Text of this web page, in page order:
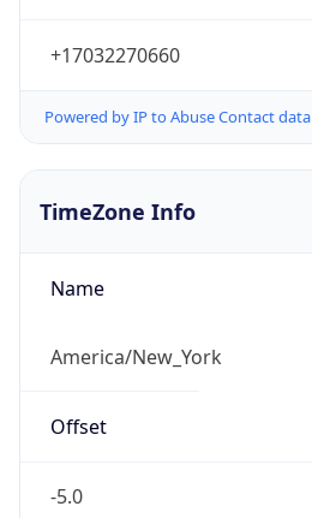
+17032270660
Powered by IP to Abuse Contact data
TimeZone Info
Name
America/New_York
Offset
-5.0